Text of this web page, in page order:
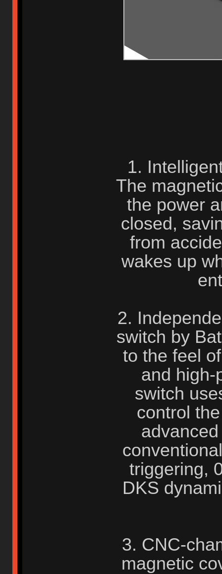
1.
The
the power
closed,
from
wakes up
2.
switch by
to the feel
and high-
switch
control
triggering,
DKS
3. CNC-
magnetic